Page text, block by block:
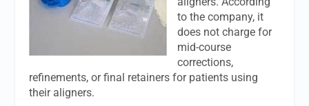
to the company, it
does not charge for
mid-course
corrections,
refinements, or final retainers for patients using
their aligners.